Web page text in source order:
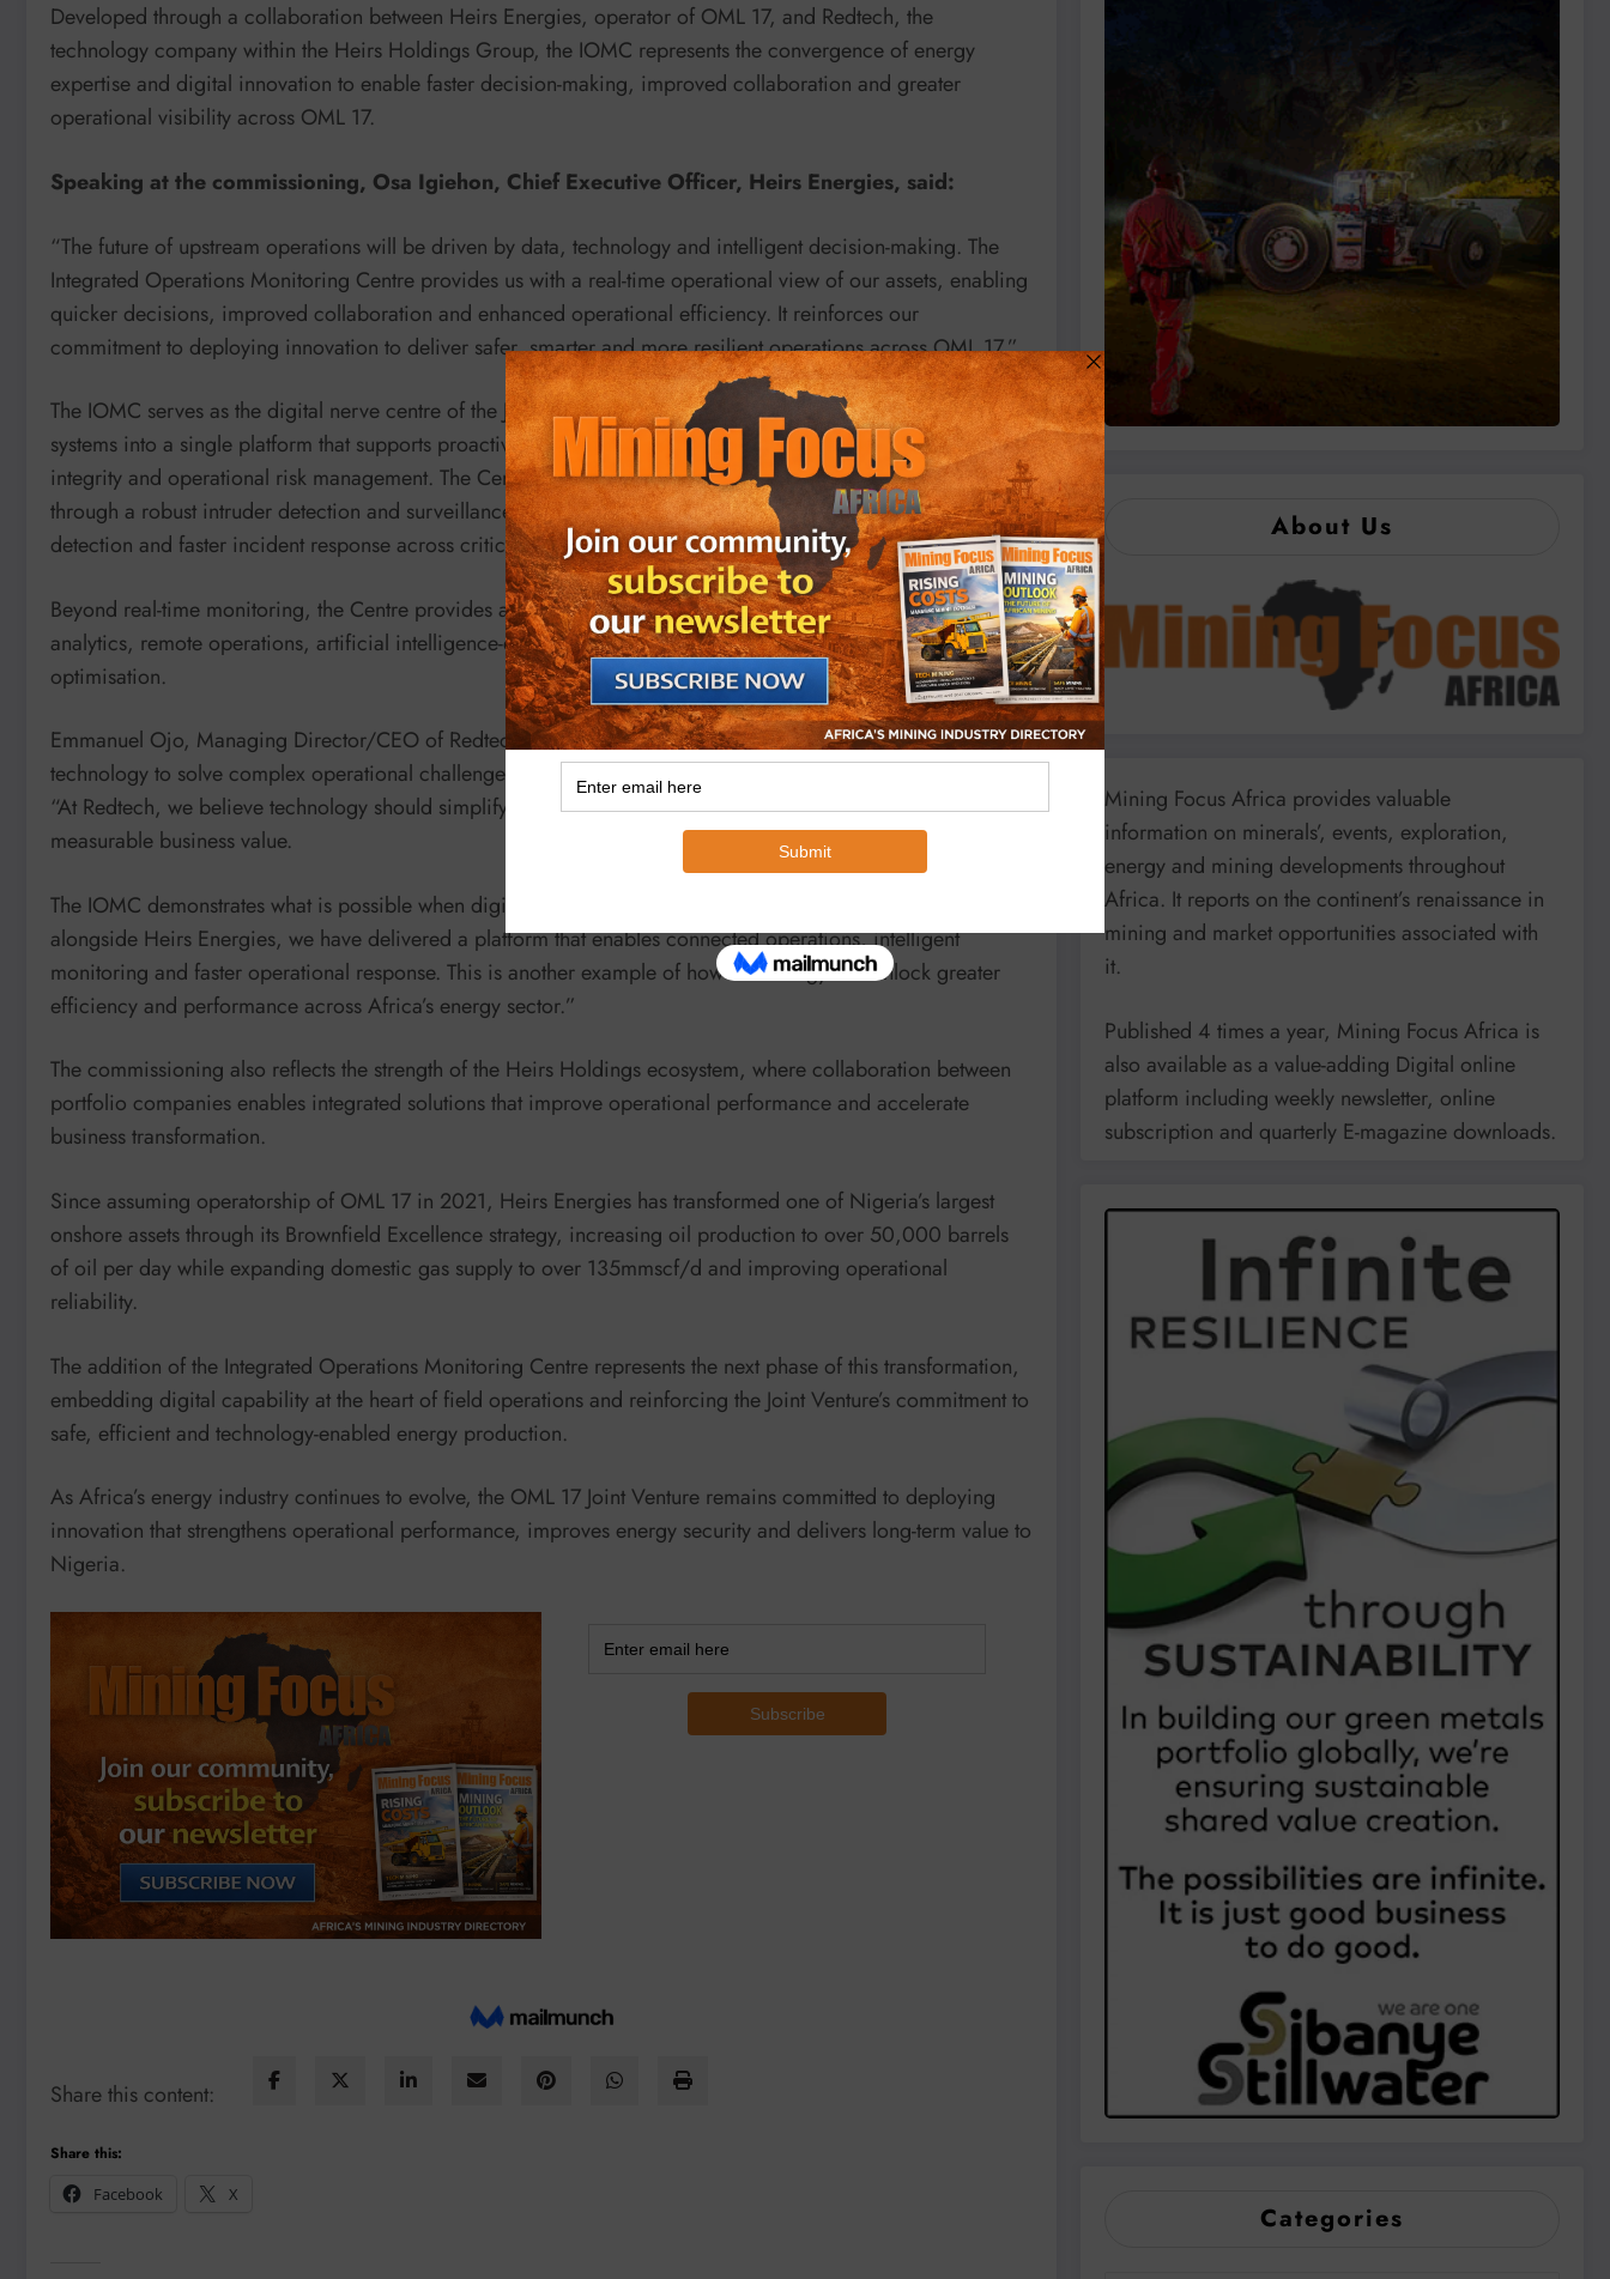
Developed through a collaboration between Heirs Energies, operator of OML 17, and Redtech, the
technology company within the Heirs Holdings Group, the IOMC represents the convergence of energy
expertise and digital innovation to enable faster decision-making, improved collaboration and greater
operational visibility across OML 17.
Speaking at the commissioning, Osa Igiehon, Chief Executive Officer, Heirs Energies, said:
“The future of upstream operations will be driven by data, technology and intelligent decision-making. The
Integrated Operations Monitoring Centre provides us with a real-time operational view of our assets, enabling
quicker decisions, improved collaboration and enhanced operational efficiency. It reinforces our
commitment to deploying innovation to deliver safer, smarter and more resilient operations across OML 17.”
The IOMC serves as the digital nerve centre of the Joint Venture, integrating operational data from multiple
systems into a single platform that supports proactive decision-making, production optimisation, asset
integrity and operational risk management. The Centre also strengthens the security of OML 17’s remote assets
through a robust intruder detection and surveillance system, enabling real-time monitoring, early threat
detection and faster incident response across critical facilities and infrastructure.
Beyond real-time monitoring, the Centre provides a foundation for future capabilities including predictive
analytics, remote operations, artificial intelligence-enabled decision support and advanced production
optimisation.
Emmanuel Ojo, Managing Director/CEO of Redtech, said the project demonstrates the value of leveraging
technology to solve complex operational challenges.
“At Redtech, we believe technology should simplify operations, improve decision-making and create
measurable business value.
The IOMC demonstrates what is possible when digital innovation is applied to industrial operations. Working
alongside Heirs Energies, we have delivered a platform that enables connected operations, intelligent
monitoring and faster operational response. This is another example of how technology can unlock greater
efficiency and performance across Africa’s energy sector.”
The commissioning also reflects the strength of the Heirs Holdings ecosystem, where collaboration between
portfolio companies enables integrated solutions that improve operational performance and accelerate
business transformation.
Since assuming operatorship of OML 17 in 2021, Heirs Energies has transformed one of Nigeria’s largest
onshore assets through its Brownfield Excellence strategy, increasing oil production to over 50,000 barrels
of oil per day while expanding domestic gas supply to over 135mmscf/d and improving operational
reliability.
The addition of the Integrated Operations Monitoring Centre represents the next phase of this transformation,
embedding digital capability at the heart of field operations and reinforcing the Joint Venture’s commitment to
safe, efficient and technology-enabled energy production.
As Africa’s energy industry continues to evolve, the OML 17 Joint Venture remains committed to deploying
innovation that strengthens operational performance, improves energy security and delivers long-term value to
Nigeria.
Share this content:
Share this:
Facebook
X
About Us
Mining Focus Africa provides valuable
information on minerals’, events, exploration,
energy and mining developments throughout
Africa. It reports on the continent’s renaissance in
mining and market opportunities associated with
it.
Published 4 times a year, Mining Focus Africa is
also available as a value-adding Digital online
platform including weekly newsletter, online
subscription and quarterly E-magazine downloads.
Categories